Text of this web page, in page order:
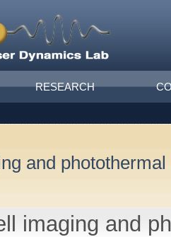
RESEARCH
and
imaging and